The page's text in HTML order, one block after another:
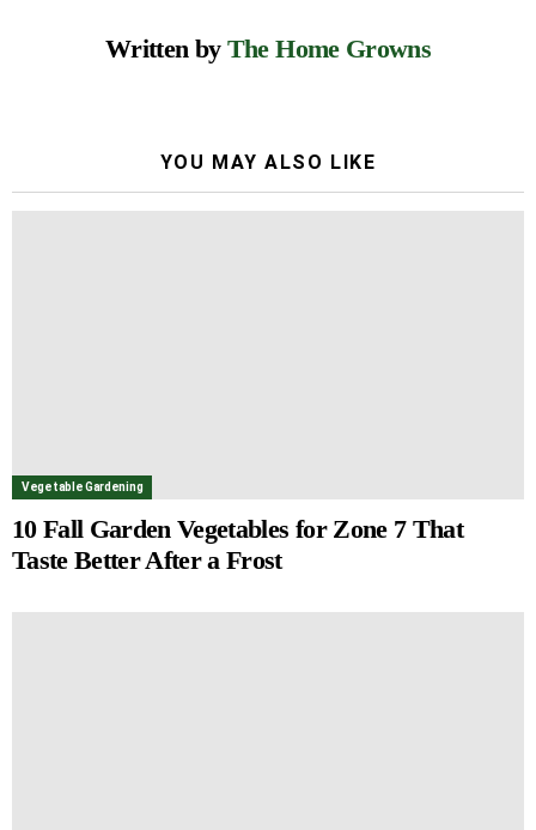
Written by The Home Growns
YOU MAY ALSO LIKE
Vegetable Gardening
10 Fall Garden Vegetables for Zone 7 That
Taste Better After a Frost